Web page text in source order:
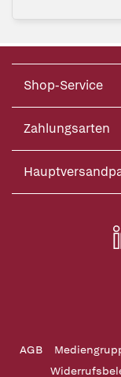
Shop-Service
Zahlungsarten
AGB